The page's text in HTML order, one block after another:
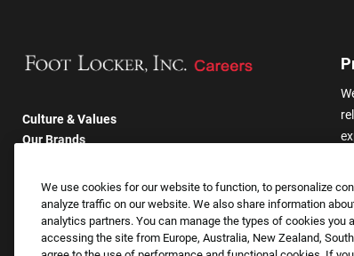
Culture & Values
Our Brands
Returning Applicants
FAQS
We use cookies for our website to function, to personalize
analyze traffic on our website. We also share information
analytics partners. You can manage the types of cookies you
accessing the site from Europe, Australia, New Zealand,